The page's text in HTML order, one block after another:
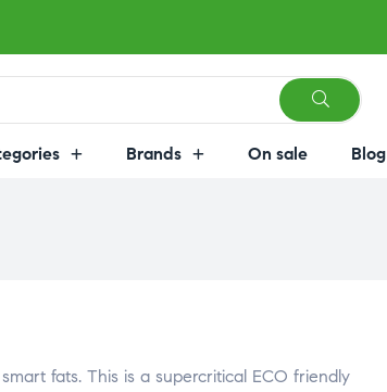
Brands On sale Blog
fats. This is a supercritical ECO friendly